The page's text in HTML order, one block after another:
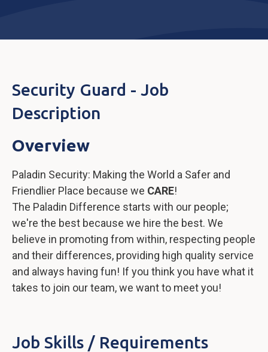
Security Guard - Job
Description
Overview
Paladin Security: Making the World a Safer and
Friendlier Place because we CARE!
The Paladin Difference starts with our people;
we're the best because we hire the best. We
believe in promoting from within, respecting people
and their differences, providing high quality service
and always having fun! If you think you have what it
takes to join our team, we want to meet you!
Job Skills / Requirements